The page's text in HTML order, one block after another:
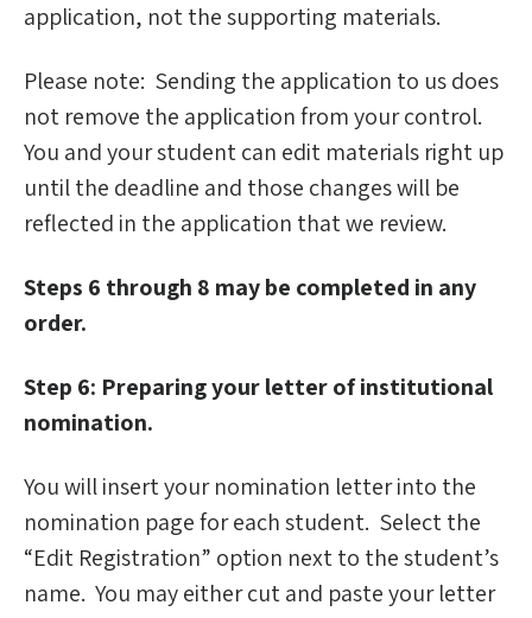
application, not the supporting materials.
Please note: Sending the application to us does
not remove the application from your control.
You and your student can edit materials right up
until the deadline and those changes will be
reflected in the application that we review.
Steps 6 through 8 may be completed in any
order.
Step 6: Preparing your letter of institutional
nomination.
You will insert your nomination letter into the
nomination page for each student. Select the
“Edit Registration” option next to the student’s
name. You may either cut and paste your letter